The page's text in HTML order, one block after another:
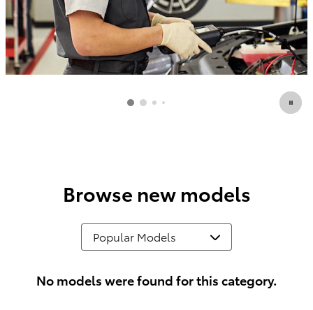
Browse new models
No models were found for this category.